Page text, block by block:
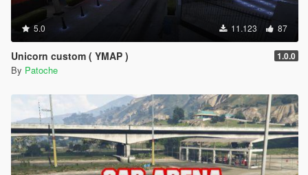
5.0 11.123 87
Unicorn custom ( YMAP ) 1.0.0
By Patoche